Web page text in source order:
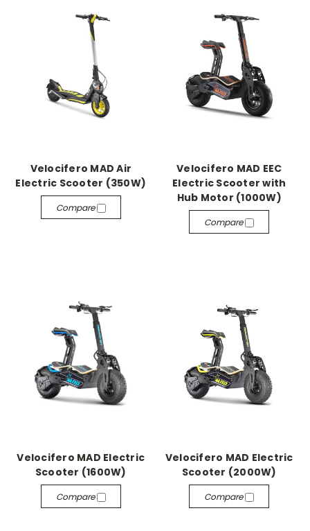
Velocifero MAD Air
Electric Scooter (350W)
Compare
Velocifero MAD EEC
Electric Scooter with
Hub Motor (1000W)
Compare
Velocifero MAD Electric
Scooter (1600W)
Compare
Velocifero MAD Electric
Scooter (2000W)
Compare